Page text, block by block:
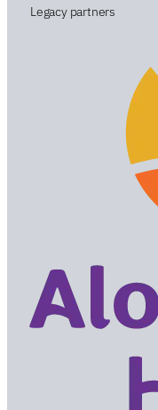
Legacy partners